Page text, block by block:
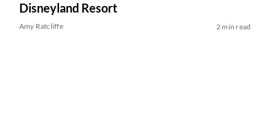
Disneyland Resort
Amy Ratcliffe 2 min read